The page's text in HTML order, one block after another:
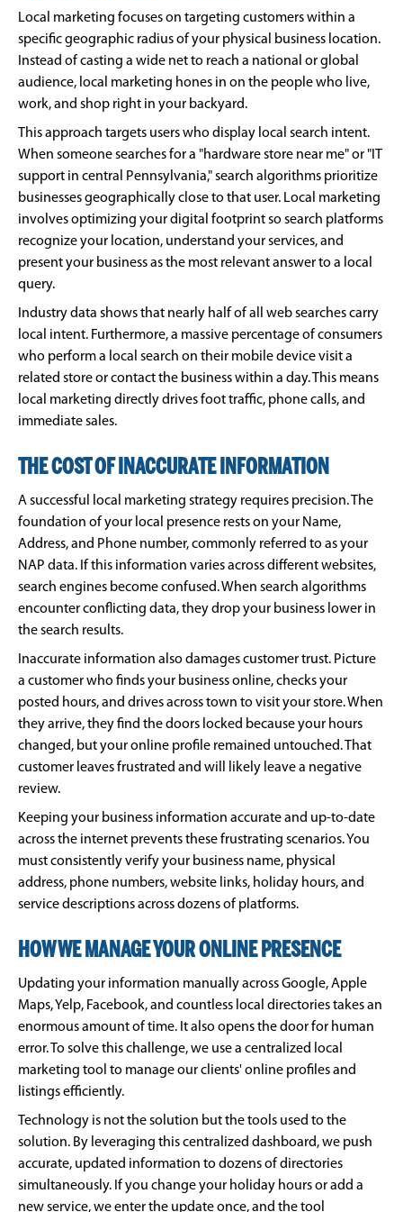
Local marketing focuses on targeting customers within a
specific geographic radius of your physical business location.
Instead of casting a wide net to reach a national or global
audience, local marketing hones in on the people who live,
work, and shop right in your backyard.
This approach targets users who display local search intent.
When someone searches for a "hardware store near me" or "IT
support in central Pennsylvania," search algorithms prioritize
businesses geographically close to that user. Local marketing
involves optimizing your digital footprint so search platforms
recognize your location, understand your services, and
present your business as the most relevant answer to a local
query.
Industry data shows that nearly half of all web searches carry
local intent. Furthermore, a massive percentage of consumers
who perform a local search on their mobile device visit a
related store or contact the business within a day. This means
local marketing directly drives foot traffic, phone calls, and
immediate sales.
THE COST OF INACCURATE INFORMATION
A successful local marketing strategy requires precision. The
foundation of your local presence rests on your Name,
Address, and Phone number, commonly referred to as your
NAP data. If this information varies across different websites,
search engines become confused. When search algorithms
encounter conflicting data, they drop your business lower in
the search results.
Inaccurate information also damages customer trust. Picture
a customer who finds your business online, checks your
posted hours, and drives across town to visit your store. When
they arrive, they find the doors locked because your hours
changed, but your online profile remained untouched. That
customer leaves frustrated and will likely leave a negative
review.
Keeping your business information accurate and up-to-date
across the internet prevents these frustrating scenarios. You
must consistently verify your business name, physical
address, phone numbers, website links, holiday hours, and
service descriptions across dozens of platforms.
HOW WE MANAGE YOUR ONLINE PRESENCE
Updating your information manually across Google, Apple
Maps, Yelp, Facebook, and countless local directories takes an
enormous amount of time. It also opens the door for human
error. To solve this challenge, we use a centralized local
marketing tool to manage our clients' online profiles and
listings efficiently.
Technology is not the solution but the tools used to the
solution. By leveraging this centralized dashboard, we push
accurate, updated information to dozens of directories
simultaneously. If you change your holiday hours or add a
new service, we enter the update once, and the tool